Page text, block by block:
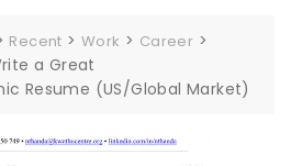
Recent >Work > Career >
a Great
Resume (US/Global Market)